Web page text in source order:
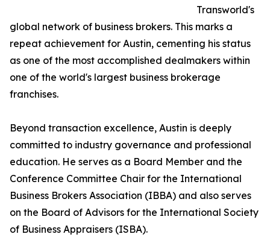
Transworld's
global network of business brokers. This marks a
repeat achievement for Austin, cementing his status
as one of the most accomplished dealmakers within
one of the world's largest business brokerage
franchises.
Beyond transaction excellence, Austin is deeply
committed to industry governance and professional
education. He serves as a Board Member and the
Conference Committee Chair for the International
Business Brokers Association (IBBA) and also serves
on the Board of Advisors for the International Society
of Business Appraisers (ISBA).